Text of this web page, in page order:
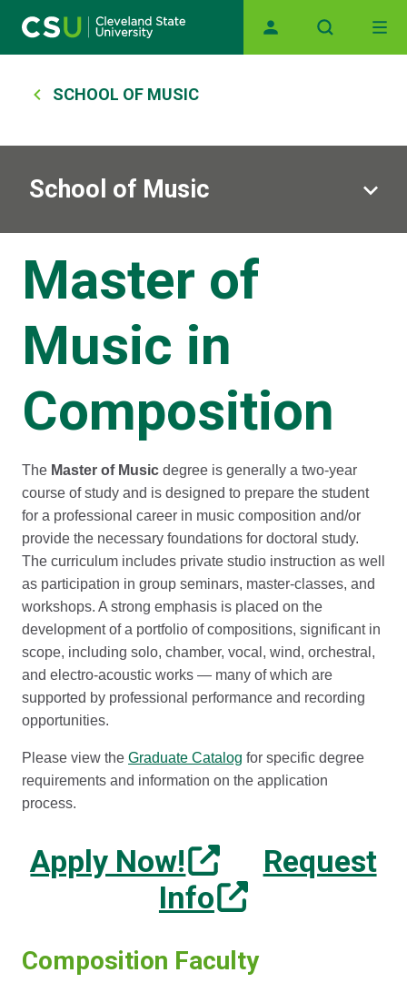
Breadcrumb
SCHOOL OF MUSIC
School of Music
Master of
Music in
Composition
The Master of Music degree is generally a two-year
course of study and is designed to prepare the student
for a professional career in music composition and/or
provide the necessary foundations for doctoral study.
The curriculum includes private studio instruction as well
as participation in group seminars, master-classes, and
workshops. A strong emphasis is placed on the
development of a portfolio of compositions, significant in
scope, including solo, chamber, vocal, wind, orchestral,
and electro-acoustic works — many of which are
supported by professional performance and recording
opportunities.
Please view the Graduate Catalog for specific degree
requirements and information on the application
process.
Apply Now!
Request
Info
Composition Faculty